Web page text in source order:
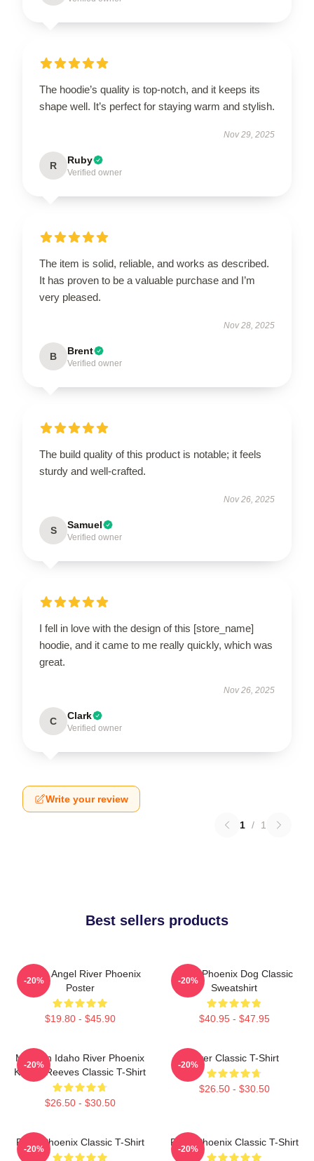
The hoodie’s quality is top-notch, and it keeps its
shape well. It’s perfect for staying warm and stylish.
Nov 29, 2025
R Ruby
Verified owner
The item is solid, reliable, and works as described.
It has proven to be a valuable purchase and I’m
very pleased.
Nov 28, 2025
B Brent
Verified owner
The build quality of this product is notable; it feels
sturdy and well-crafted.
Nov 26, 2025
S Samuel
Verified owner
I fell in love with the design of this [store_name]
hoodie, and it came to me really quickly, which was
great.
Nov 26, 2025
C Clark
Verified owner
Write your review
1 / 1
Best sellers products
Falling Angel River Phoenix
Poster
$19.80 - $45.90
-20%
River Phoenix Dog Classic
Sweatshirt
$40.95 - $47.95
-20%
My Own Idaho River Phoenix
Keanu Reeves Classic T-Shirt
$26.50 - $30.50
-20%
River Classic T-Shirt
$26.50 - $30.50
-20%
River Phoenix Classic T-Shirt
-20%
River Phoenix Classic T-Shirt
-20%